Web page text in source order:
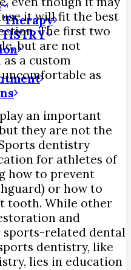
Therapyit will fit the best
The first two
but are not
a custom
as
an important
they are not the
dentistry
for athletes of
how to prevent
or how to
tooth. While other
and
related dental
dentistry, like
lies in education